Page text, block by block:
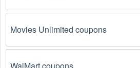
Movies Unlimited coupons